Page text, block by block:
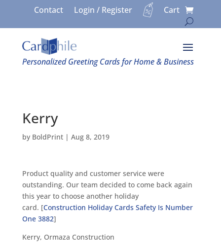
Contact Login / Register Cart
Personalized Greeting Cards for Home & Business
Kerry
by BoldPrint| Aug 8, 2019
Product quality and customer service were
outstanding. Our team decided to come back again
this year to choose another holiday
card. [Construction Holiday Cards Safety Is Number
One 3882]
Kerry, Ormaza Construction